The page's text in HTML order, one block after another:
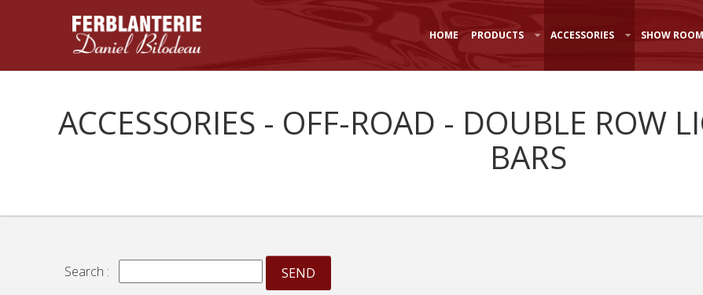
HOME PRODUCTS ACCESSORIES SHOW ROOM
ACCESSORIES - OFF-ROAD - DOUBLE ROW
BARS
Search :